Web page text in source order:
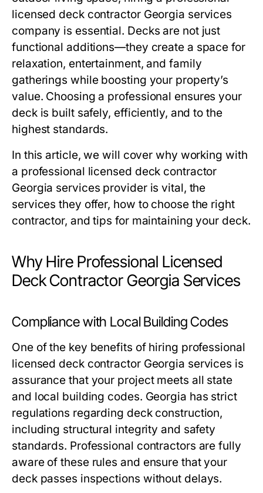
licensed deck contractor Georgia services
company is essential. Decks are not just
functional additions—they create a space for
relaxation, entertainment, and family
gatherings while boosting your property’s
value. Choosing a professional ensures your
deck is built safely, efficiently, and to the
highest standards.
In this article, we will cover why working with
a professional licensed deck contractor
Georgia services provider is vital, the
services they offer, how to choose the right
contractor, and tips for maintaining your deck.
Why Hire Professional Licensed
Deck Contractor Georgia Services
Compliance with Local Building Codes
One of the key benefits of hiring professional
licensed deck contractor Georgia services is
assurance that your project meets all state
and local building codes. Georgia has strict
regulations regarding deck construction,
including structural integrity and safety
standards. Professional contractors are fully
aware of these rules and ensure that your
deck passes inspections without delays.